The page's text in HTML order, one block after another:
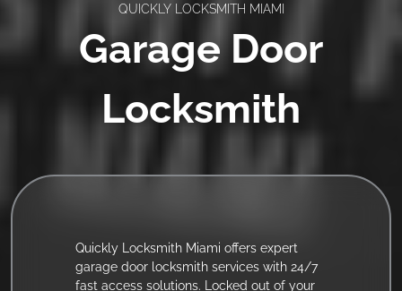
QUICKLY LOCKSMITH MIAMI
Garage Door
Locksmith
Quickly Locksmith Miami offers expert
garage door locksmith services with 24/7
fast access solutions. Locked out of your